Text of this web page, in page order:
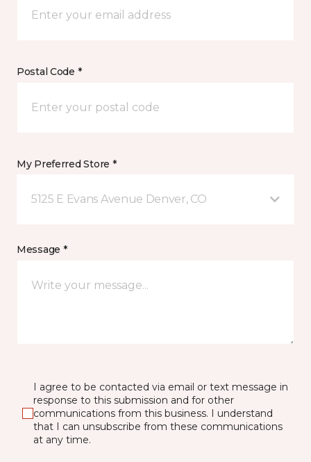
Postal Code *
My Preferred Store *
5125 E Evans Avenue Denver, CO
Message *
I agree to be contacted via email or text message in
response to this submission and for other
communications from this business. I understand
that I can unsubscribe from these communications
at any time.